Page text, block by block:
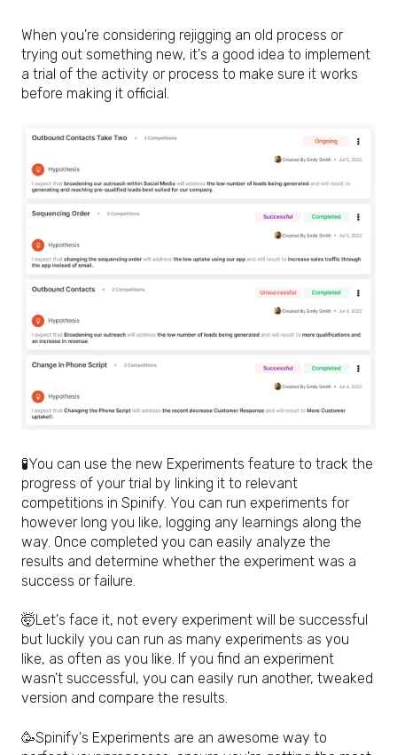
When you're considering rejigging an old process or
trying out something new, it's a good idea to implement
a trial of the activity or process to make sure it works
before making it official.
🧪You can use the new Experiments feature to track the
progress of your trial by linking it to relevant
competitions in Spinify. You can run experiments for
however long you like, logging any learnings along the
way. Once completed you can easily analyze the
results and determine whether the experiment was a
success or failure.
🤯Let's face it, not every experiment will be successful
but luckily you can run as many experiments as you
like, as often as you like. If you find an experiment
wasn't successful, you can easily run another, tweaked
version and compare the results.
🥳Spinify's Experiments are an awesome way to